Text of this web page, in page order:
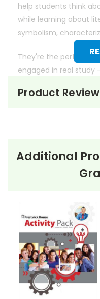
help students think
while learning about
symbolism,
They're the perfect
engaged in real study
Product
Additional